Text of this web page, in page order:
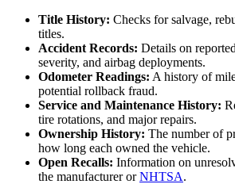
Title History: Checks for salvage,
titles.
Accident Records: Details on
severity, and airbag deployments.
Odometer Readings: A history of
potential rollback fraud.
Service and Maintenance History:
tire rotations, and major repairs.
Ownership History: The number of
how long each owned the vehicle.
Open Recalls: Information on
the manufacturer orNHTSA.